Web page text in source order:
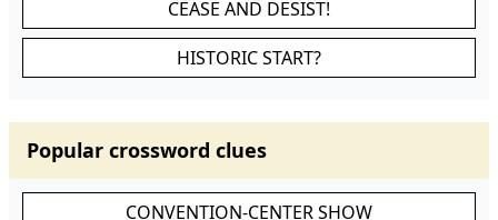
CEASE AND DESIST!
HISTORIC START?
Popular crossword clues
CONVENTION-CENTER SHOW